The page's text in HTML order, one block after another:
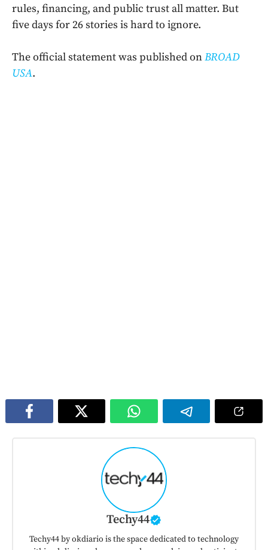
rules, financing, and public trust all matter. But
five days for 26 stories is hard to ignore.
The official statement was published onBROAD
USA.
Techy44
Techy44 by okdiario is the space dedicated to technology